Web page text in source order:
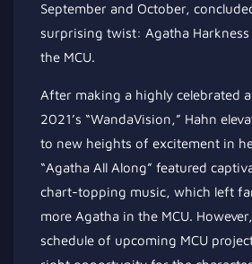
September and October,
surprising twist: Agatha
the MCU.
After making a highly celebrated
2021’s “WandaVision,” Hahn
to new heights of excitement in
“Agatha All Along” featured
chart-topping music, which left
more Agatha in the MCU.
schedule of upcoming MCU